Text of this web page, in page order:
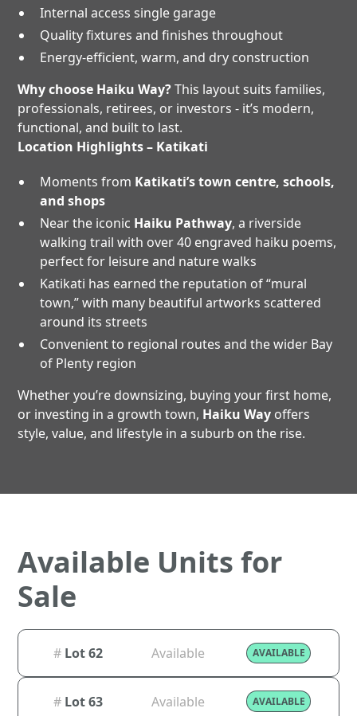
Internal access single garage
Quality fixtures and finishes throughout
Energy-efficient, warm, and dry construction
Why choose Haiku Way?This layout suits families,
professionals, retirees, or investors - it’s modern,
functional, and built to last.
Location Highlights – Katikati
Moments from Katikati’s town centre, schools,
and shops
Near the iconic Haiku Pathway, a riverside
walking trail with over 40 engraved haiku poems,
perfect for leisure and nature walks
Katikati has earned the reputation of “mural
town,” with many beautiful artworks scattered
around its streets
Convenient to regional routes and the wider Bay
of Plenty region
Whether you’re downsizing, buying your first home,
or investing in a growth town, Haiku Way offers
style, value, and lifestyle in a suburb on the rise.
Available Units for
Sale
# Lot 62 Available AVAILABLE
# Lot 63 Available AVAILABLE